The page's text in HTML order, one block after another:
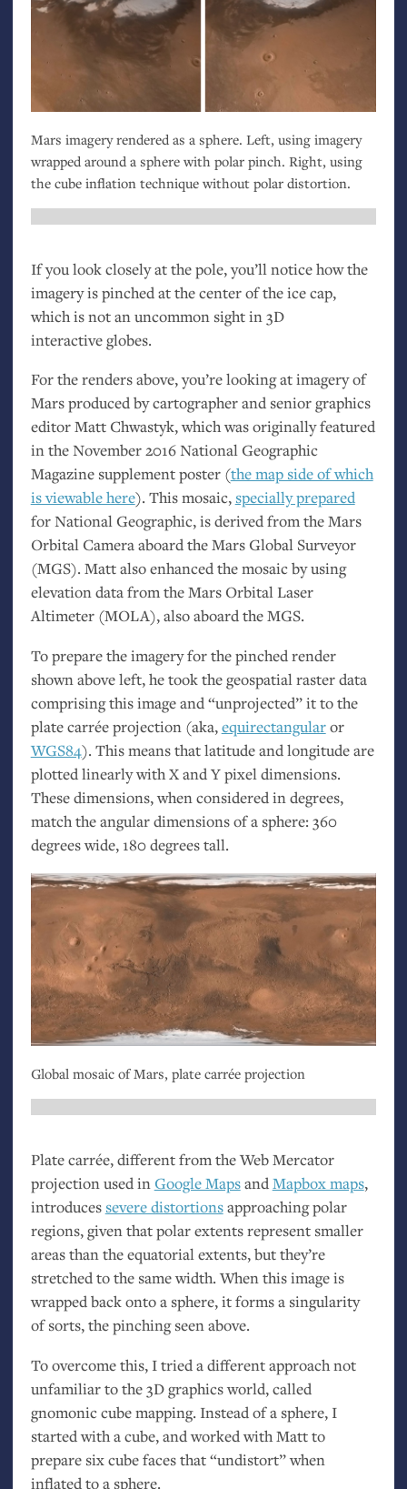
Mars imagery rendered as a sphere. Left, using imagery
wrapped around a sphere with polar pinch. Right, using
the cube inflation technique without polar distortion.
If you look closely at the pole, you’ll notice how the
imagery is pinched at the center of the ice cap,
which is not an uncommon sight in 3D
interactive globes.
For the renders above, you’re looking at imagery of
Mars produced by cartographer and senior graphics
editor Matt Chwastyk, which was originally featured
in the November 2016 National Geographic
Magazine supplement poster (the map side of which
is viewable here). This mosaic, specially prepared
for National Geographic, is derived from the Mars
Orbital Camera aboard the Mars Global Surveyor
(MGS). Matt also enhanced the mosaic by using
elevation data from the Mars Orbital Laser
Altimeter (MOLA), also aboard theMGS.
To prepare the imagery for the pinched render
shown above left, he took the geospatial raster data
comprising this image and “unprojected” it to the
plate carrée projection (aka,equirectangularor
WGS84). This means that latitude and longitude are
plotted linearly with X and Y pixel dimensions.
These dimensions, when considered in degrees,
match the angular dimensions of a sphere: 360
degrees wide, 180 degrees tall.
Global mosaic of Mars, plate carrée projection
Plate carrée, different from the Web Mercator
projection used inGoogle MapsandMapbox maps,
introduces severe distortionsapproaching polar
regions, given that polar extents represent smaller
areas than the equatorial extents, but they’re
stretched to the same width. When this image is
wrapped back onto a sphere, it forms a singularity
of sorts, the pinching seen above.
To overcome this, I tried a different approach not
unfamiliar to the 3D graphics world, called
gnomonic cube mapping. Instead of a sphere, I
started with a cube, and worked with Matt to
prepare six cube faces that “undistort” when
inflated to a sphere.